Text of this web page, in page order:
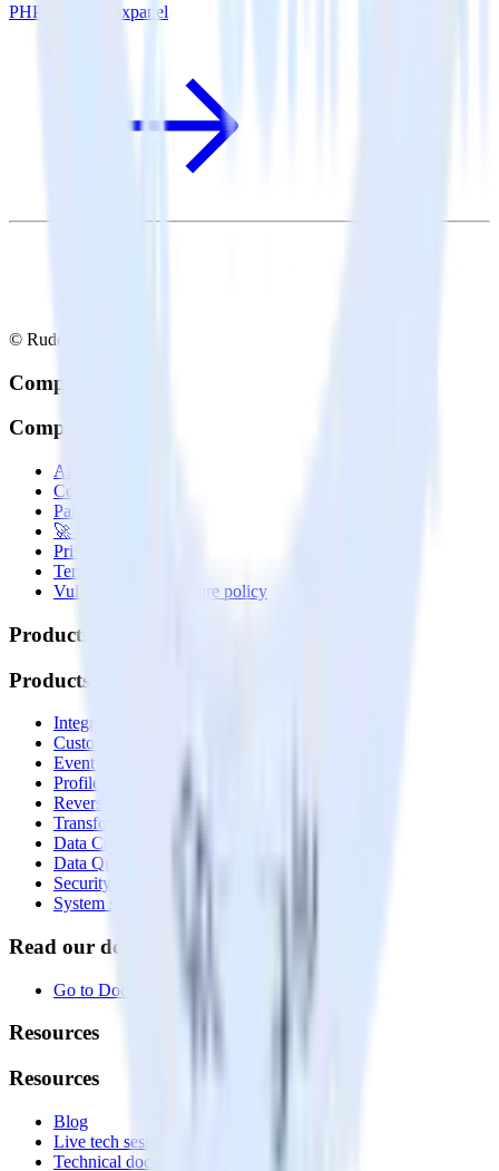
PHP SDK + Mixpanel
© RudderStack Inc.
Company
Company
About
Contact us
Partner with us
🚀 We’re hiring!
Privacy policy
Terms of service
Vulnerability disclosure policy
Products
Products
Integrations library
Customer Data Platform
Event Stream
Profiles
Reverse ETL
Transformations
Data Compliance Toolkit
Data Quality Toolkit
Security
System status
Read our documentation
Go to Docs
Resources
Resources
Blog
Live tech sessions
Technical documentation